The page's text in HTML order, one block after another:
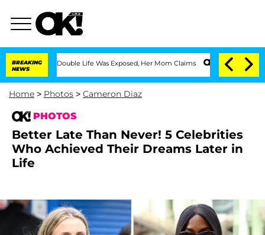
BREAKING
NEWS
Double Life Was Exposed, Her Mom Claims 'Love Island USA' Stars
Home > Photos > Cameron Diaz
PHOTOS
Better Late Than Never! 5 Celebrities
Who Achieved Their Dreams Later in
Life